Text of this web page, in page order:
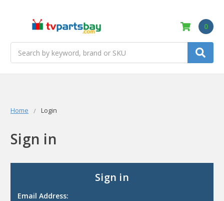
0
Home Login
Sign in
Sign in
Email Address: